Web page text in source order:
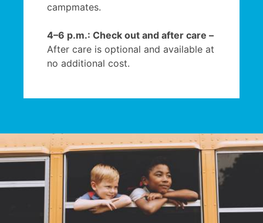
campmates.
4–6 p.m.: Check out and after care –
After care is optional and available at
no additional cost.